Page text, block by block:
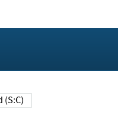
Changed (S:C)